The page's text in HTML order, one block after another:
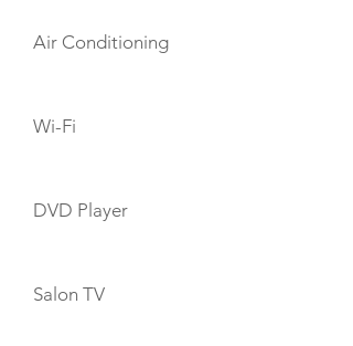
Air Conditioning
Wi-Fi
DVD Player
Salon TV